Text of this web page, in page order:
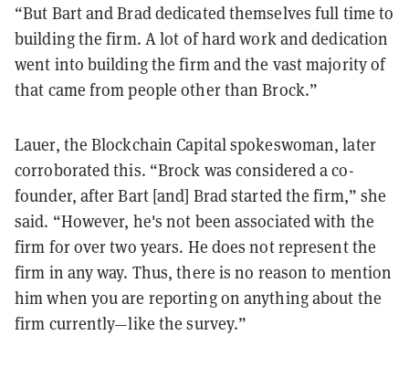
“But Bart and Brad dedicated themselves full time to
building the firm. A lot of hard work and dedication
went into building the firm and the vast majority of
that came from people other than Brock.”
Lauer, the Blockchain Capital spokeswoman, later
corroborated this. “Brock was considered a co-
founder, after Bart [and] Brad started the firm,” she
said. “However, he's not been associated with the
firm for over two years. He does not represent the
firm in any way. Thus, there is no reason to mention
him when you are reporting on anything about the
firm currently—like the survey.”